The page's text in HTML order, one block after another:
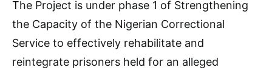
The Project is under phase 1 of Strengthening
the Capacity of the Nigerian Correctional
Service to effectively rehabilitate and
reintegrate prisoners held for an alleged